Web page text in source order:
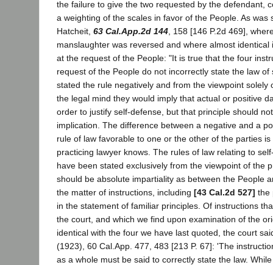
the failure to give the two requested by the defendant,
a weighting of the scales in favor of the People. As was
Hatcheit, 63 Cal.App.2d 144 , 158 [146 P.2d 469],
manslaughter was reversed and where almost identical
at the request of the People: "It is true that the four
request of the People do not incorrectly state the law
stated the rule negatively and from the viewpoint solely
the legal mind they would imply that actual or positive
order to justify self-defense, but that principle should
implication. The difference between a negative and a
rule of law favorable to one or the other of the parties
practicing lawyer knows. The rules of law relating to
have been stated exclusively from the viewpoint of the
should be absolute impartiality as between the People
the matter of instructions, including [43 Cal.2d 527] the
in the statement of familiar principles. Of instructions
the court, and which we find upon examination of the
identical with the four we have last quoted, the court
(1923), 60 Cal.App. 477, 483 [213 P. 67]: 'The
as a whole must be said to correctly state the law.